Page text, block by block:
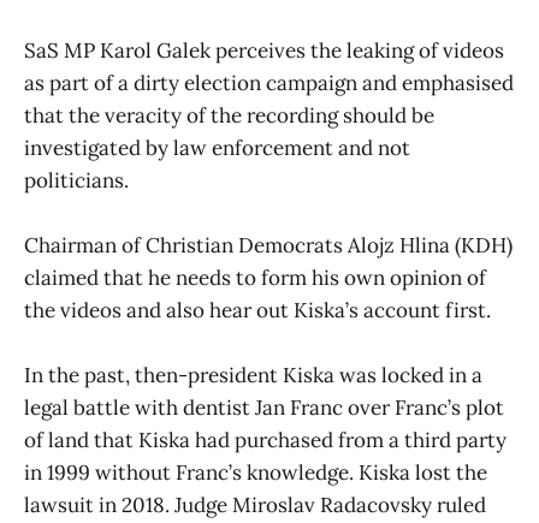
SaS MP Karol Galek perceives the leaking of videos
as part of a dirty election campaign and emphasised
that the veracity of the recording should be
investigated by law enforcement and not
politicians.
Chairman of Christian Democrats Alojz Hlina (KDH)
claimed that he needs to form his own opinion of
the videos and also hear out Kiska’s account first.
In the past, then-president Kiska was locked in a
legal battle with dentist Jan Franc over Franc’s plot
of land that Kiska had purchased from a third party
in 1999 without Franc’s knowledge. Kiska lost the
lawsuit in 2018. Judge Miroslav Radacovsky ruled